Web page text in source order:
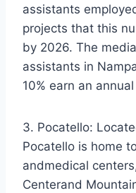
assistants
projects that this
by 2026. The
assistants in
10% earn an
3. Pocatello:
Pocatello is home
andmedical
Centerand